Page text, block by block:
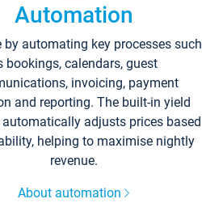
Automation
by automating key processes such
bookings, calendars, guest
invoicing, payment
and reporting. The built-in yield
adjusts prices based
helping to maximise nightly
revenue.
About automation